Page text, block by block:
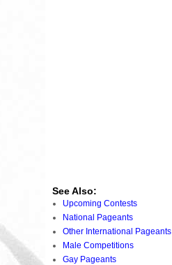
See Also:
Upcoming Contests
National Pageants
Other International Pageants
Male Competitions
Gay Pageants